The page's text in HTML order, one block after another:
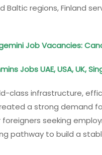
Baltic regions, Finland
Job Vacancies:
Jobs UAE, USA, UK,
class infrastructure,
a strong demand
seeking
pathway to build a